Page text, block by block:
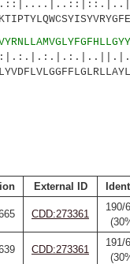
External ID
CDD:273361
190/
CDD:273361
191/